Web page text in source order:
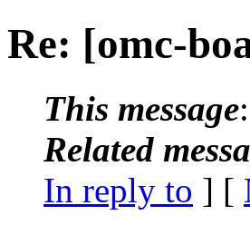
Re: [omc-
This message
Related
In reply to ] [